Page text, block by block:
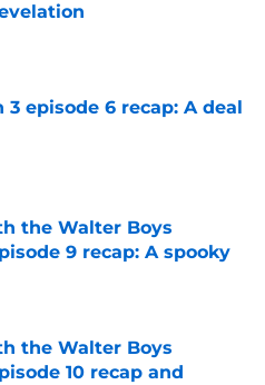
Invalid Date
3 episode 6 recap: A deal
Invalid Date
the Walter Boys
9 recap: A spooky
the Walter Boys
10 recap and